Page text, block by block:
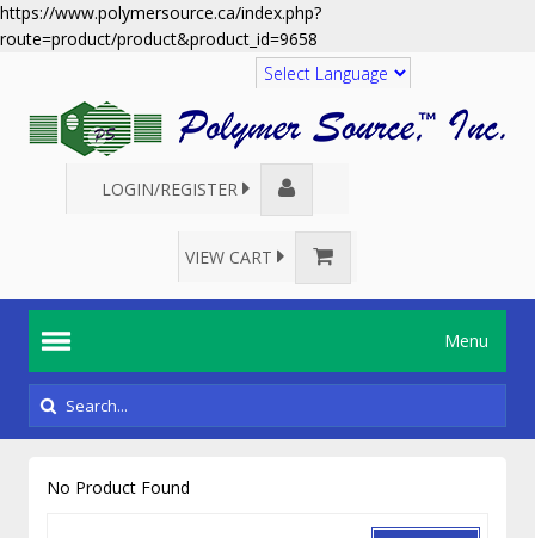
https://www.polymersource.ca/index.php?
route=product/product&product_id=9658
Translate
LOGIN/REGISTER
VIEW CART
Menu
No Product Found